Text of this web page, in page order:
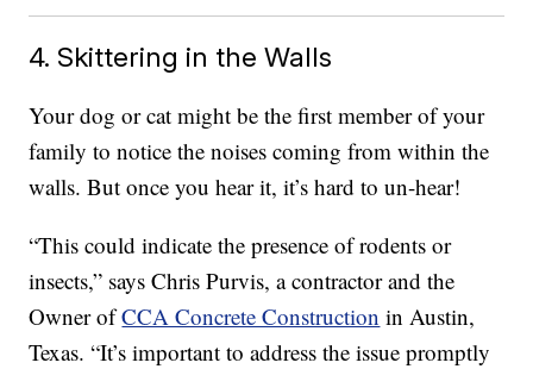
4. Skittering in the Walls
Your dog or cat might be the first member of your
family to notice the noises coming from within the
walls. But once you hear it, it’s hard to un-hear!
“This could indicate the presence of rodents or
insects,” says Chris Purvis, a contractor and the
Owner ofCCA Concrete Construction in Austin,
Texas. “It’s important to address the issue promptly